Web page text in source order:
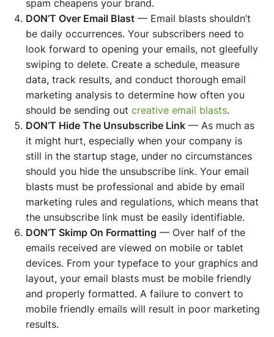
spam cheapens your brand.
DON’T Over Email Blast — Email blasts shouldn’t
be daily occurrences. Your subscribers need to
look forward to opening your emails, not gleefully
swiping to delete. Create a schedule, measure
data, track results, and conduct thorough email
marketing analysis to determine how often you
should be sending outcreative email blasts.
DON’T Hide The Unsubscribe Link — As much as
it might hurt, especially when your company is
still in the startup stage, under no circumstances
should you hide the unsubscribe link. Your email
blasts must be professional and abide by email
marketing rules and regulations, which means that
the unsubscribe link must be easily identifiable.
DON’T Skimp On Formatting — Over half of the
emails received are viewed on mobile or tablet
devices. From your typeface to your graphics and
layout, your email blasts must be mobile friendly
and properly formatted. A failure to convert to
mobile friendly emails will result in poor marketing
results.